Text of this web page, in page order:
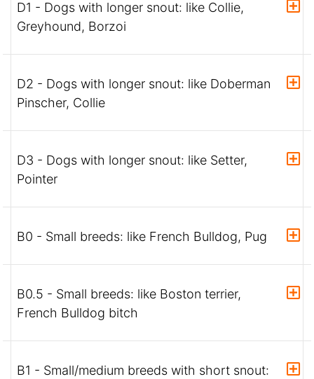
D1 - Dogs with longer snout: like Collie,
Greyhound, Borzoi
D2 - Dogs with longer snout: like Doberman
Pinscher, Collie
D3 - Dogs with longer snout: like Setter,
Pointer
B0 - Small breeds: like French Bulldog, Pug
B0.5 - Small breeds: like Boston terrier,
French Bulldog bitch
B1 - Small/medium breeds with short snout: